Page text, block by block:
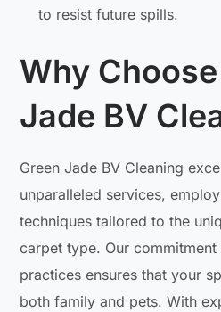
to resist future spills.
Why
Jade BV
Green Jade BV Cleaning
unparalleled services,
techniques tailored to the
carpet type. Our
practices ensures that your
both family and pets. With